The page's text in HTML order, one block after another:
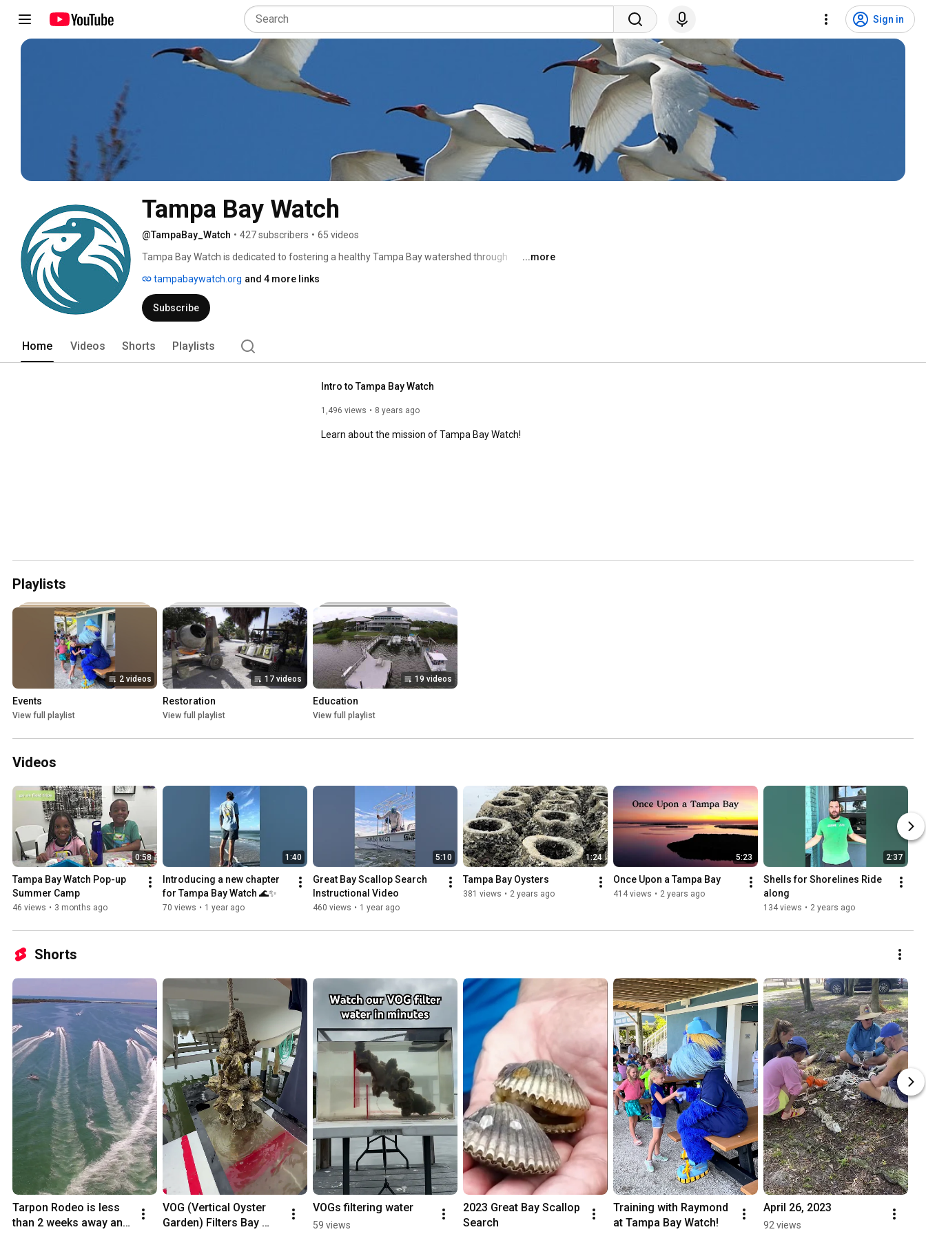
Sign in
Tampa Bay Watch
@TampaBay_Watch • 427 subscribers • 65 videos
Tampa Bay Watch is dedicated to fostering a healthy Tampa Bay watershed through
more on our website: TampaBayWatch.org
...more
tampabaywatch.org and 4 more links
Subscribe
Home Videos Shorts Playlists
Intro to Tampa Bay Watch
1,496 views 8 years ago
Learn about the mission of Tampa Bay Watch!
Playlists
2 videos
Events
View full playlist
17 videos
Restoration
View full playlist
19 videos
Education
View full playlist
Videos
0:58
Tampa Bay Watch Pop-up
Summer Camp
46 views • 3 months ago
1:40
Introducing a new chapter
for Tampa Bay Watch 🌊✨
70 views • 1 year ago
5:10
Great Bay Scallop Search
Instructional Video
460 views • 1 year ago
1:24
Tampa Bay Oysters
381 views • 2 years ago
5:23
Once Upon a Tampa Bay
414 views • 2 years ago
2:37
Shells for Shorelines Ride
along
134 views • 2 years ago
Shorts
Tarpon Rodeo is less
than 2 weeks away and
VOG (Vertical Oyster
Garden) Filters Bay
VOGs filtering water
59 views
2023 Great Bay Scallop
Search
Training with Raymond
at Tampa Bay Watch!
April 26, 2023
92 views